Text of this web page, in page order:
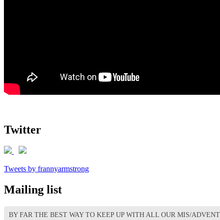
Twitter
Tweets by frannyarmstrong
Mailing list
BY FAR THE BEST WAY TO KEEP UP WITH ALL OUR MIS/